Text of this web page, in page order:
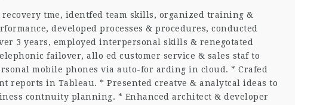
tme, identfed team skills, organized training &
developed processes & procedures, conducted
3 years, employed interpersonal skills & renegotated
failover, allo ed customer service & sales staf to
mobile phones via auto-for arding in cloud. * Crafed
reports in Tableau. * Presented creatve & analytcal ideas to
contnuity planning. * Enhanced architect & developer